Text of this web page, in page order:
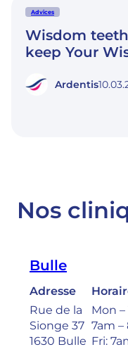
Advices
Wisdom
keep Your
Ardentis
Nos
Bulle
Adresse
Rue de la
Sionge 37
1630 Bulle
Mon –
7am
Fri: